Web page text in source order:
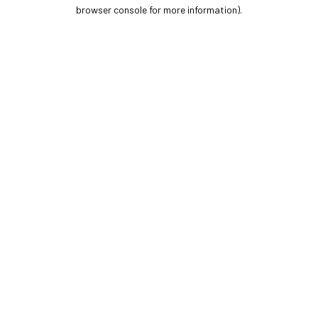
browser console for more information).